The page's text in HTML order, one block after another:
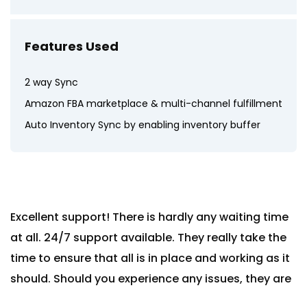
Features Used
2 way Sync
Amazon FBA marketplace & multi-channel fulfillment
Auto Inventory Sync by enabling inventory buffer
Excellent support! There is hardly any waiting time
at all. 24/7 support available. They really take the
time to ensure that all is in place and working as it
should. Should you experience any issues, they are